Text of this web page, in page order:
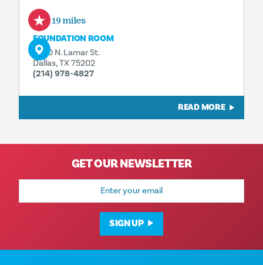
0.19 miles
FOUNDATION ROOM
2200 N. Lamar St.
Dallas, TX 75202
(214) 978-4827
READ MORE
GET OUR NEWSLETTER
Email
SIGN UP